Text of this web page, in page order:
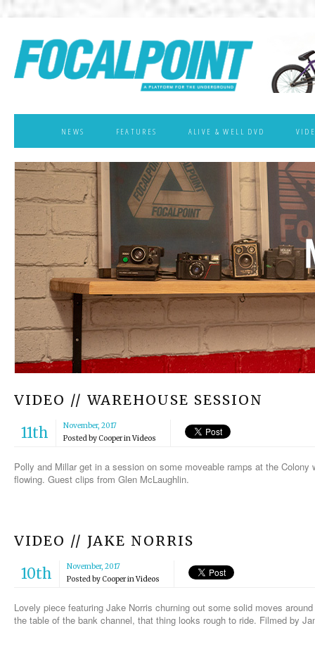
NEWS FEATURES ALIVE & WELL DVD
VIDEO // WAREHOUSE SESSION
11th
November, 2017
Posted byCooperinVideos
Polly and Millar get in a session on some moveable ramps at the
flowing. Guest clips from Glen McLaughlin.
VIDEO // JAKE NORRIS
10th
November, 2017
Posted byCooperinVideos
Lovely piece featuring Jake Norris churning out some solid moves
the table of the bank channel, that thing looks rough to ride. Filmed by